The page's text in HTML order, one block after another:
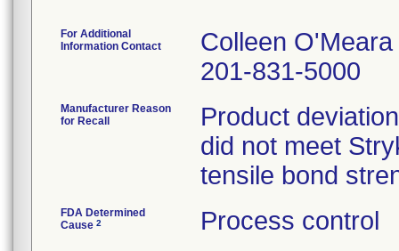
For Additional
Information Contact
Colleen O'Meara
201-831-5000
Manufacturer Reason
for Recall
Product
did not meet
tensile bond
FDA Determined
Cause 2 Process control